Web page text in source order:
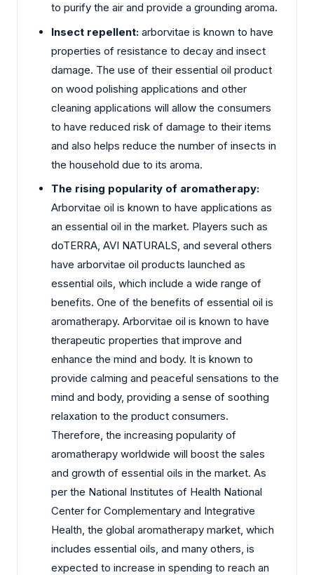
to purify the air and provide a grounding aroma.
Insect repellent: arborvitae is known to have
properties of resistance to decay and insect
damage. The use of their essential oil product
on wood polishing applications and other
cleaning applications will allow the consumers
to have reduced risk of damage to their items
and also helps reduce the number of insects in
the household due to its aroma.
The rising popularity of aromatherapy:
Arborvitae oil is known to have applications as
an essential oil in the market. Players such as
doTERRA, AVI NATURALS, and several others
have arborvitae oil products launched as
essential oils, which include a wide range of
benefits. One of the benefits of essential oil is
aromatherapy. Arborvitae oil is known to have
therapeutic properties that improve and
enhance the mind and body. It is known to
provide calming and peaceful sensations to the
mind and body, providing a sense of soothing
relaxation to the product consumers.
Therefore, the increasing popularity of
aromatherapy worldwide will boost the sales
and growth of essential oils in the market. As
per the National Institutes of Health National
Center for Complementary and Integrative
Health, the global aromatherapy market, which
includes essential oils, and many others, is
expected to increase in spending to reach an